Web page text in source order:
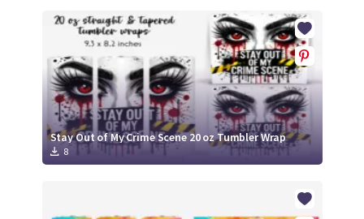
Stay Out of My Crime Scene 20 oz Tumbler Wrap
8